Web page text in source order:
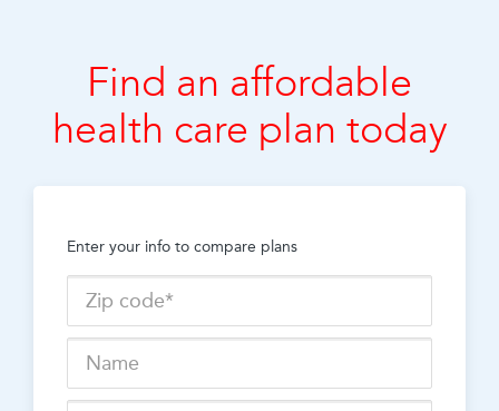
Find an affordable
health care plan today
Enter your info to compare plans